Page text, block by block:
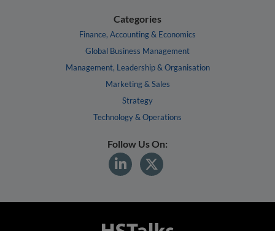
Categories
Finance, Accounting & Economics
Global Business Management
Management, Leadership & Organisation
Marketing & Sales
Strategy
Technology & Operations
Follow Us On: